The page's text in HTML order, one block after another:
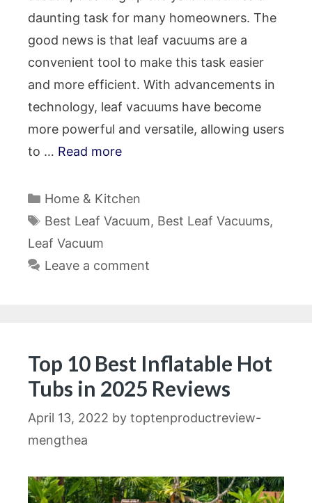
daunting task for many homeowners. The
good news is that leaf vacuums are a
convenient tool to make this task easier
and more efficient. With advancements in
technology, leaf vacuums have become
more powerful and versatile, allowing users
to … Read more
Categories
Home & Kitchen
Tags
Best Leaf Vacuum, Best Leaf Vacuums,
Leaf Vacuum
Leave a comment
Top 10 Best Inflatable Hot
Tubs in 2025 Reviews
April 13, 2022 by toptenproductreview-
mengthea